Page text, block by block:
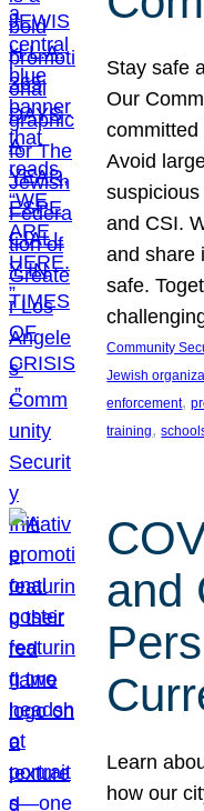
Stay safe
Our
committed
Avoid
and CSI.
and share
safe.
Community
Jewish
enforcement,
training,
and
Learn
how our